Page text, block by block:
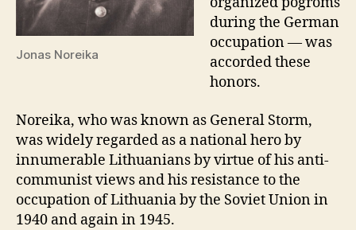
Jonas Noreika
during the German
occupation — was
accorded these
honors.
Noreika, who was known as General Storm,
was widely regarded as a national hero by
innumerable Lithuanians by virtue of his anti-
communist views and his resistance to the
occupation of Lithuania by the Soviet Union in
1940 and again in 1945.